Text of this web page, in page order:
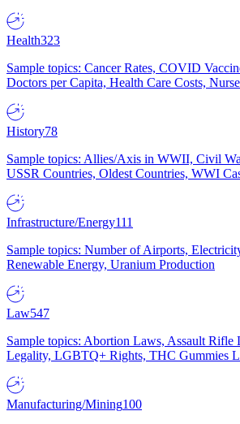
Health323
Sample topics: Cancer Rates, COVID
Doctors per Capita, Health Care Costs,
History78
Sample topics: Allies/Axis in WWII, Civil
USSR Countries, Oldest Countries, WWI
Infrastructure/Energy111
Sample topics: Number of Airports,
Renewable Energy, Uranium Production
Law547
Sample topics: Abortion Laws, Assault Rifle
Legality, LGBTQ+ Rights, THC Gummies
Manufacturing/Mining100